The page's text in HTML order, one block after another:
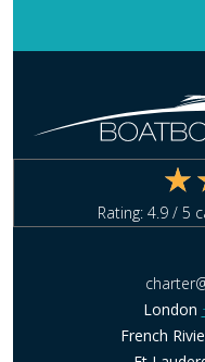
Rating: 4.9 / 5
London
French